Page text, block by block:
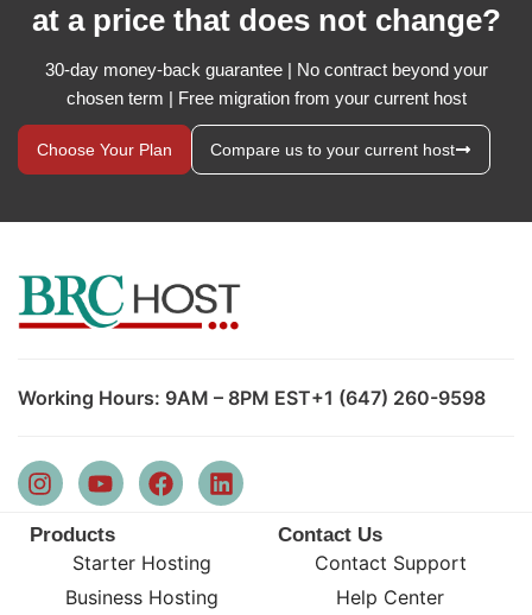
at a price that does not change?
30-day money-back guarantee | No contract beyond your
chosen term | Free migration from your current host
Choose Your Plan Compare us to your current host
Working Hours: 9AM – 8PM EST+1 (647) 260-9598
Products
Starter Hosting
Business Hosting
Contact Us
Contact Support
Help Center